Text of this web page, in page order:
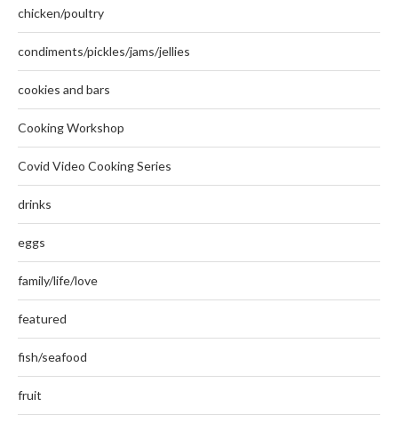
chicken/poultry
condiments/pickles/jams/jellies
cookies and bars
Cooking Workshop
Covid Video Cooking Series
drinks
eggs
family/life/love
featured
fish/seafood
fruit